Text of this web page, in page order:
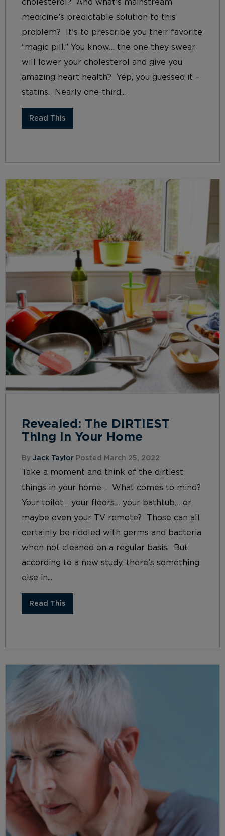
cholesterol? And what’s mainstream
medicine’s predictable solution to this
problem? It’s to prescribe you their favorite
“magic pill.” You know… the one they swear
will lower your cholesterol and give you
amazing heart health? Yep, you guessed it –
statins. Nearly one-third...
Read This
Revealed: The DIRTIEST
Thing In Your Home
By Jack Taylor Posted March 25, 2022
Take a moment and think of the dirtiest
things in your home… What comes to mind?
Your toilet… your floors… your bathtub… or
maybe even your TV remote? Those can all
certainly be riddled with germs and bacteria
when not cleaned on a regular basis. But
according to a new study, there’s something
else in...
Read This